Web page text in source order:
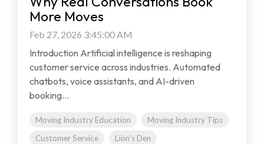
More Moves
Feb 27, 2026 3:45:00 AM
Introduction Artificial intelligence is reshaping
customer service across industries. Automated
chatbots, voice assistants, and AI-driven
booking...
Moving Industry Education
Moving Industry Tips
Customer Service
Lion's Den